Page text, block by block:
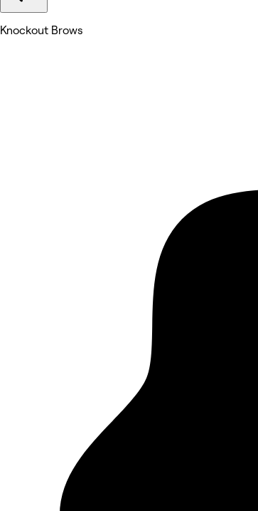
Knockout Brows